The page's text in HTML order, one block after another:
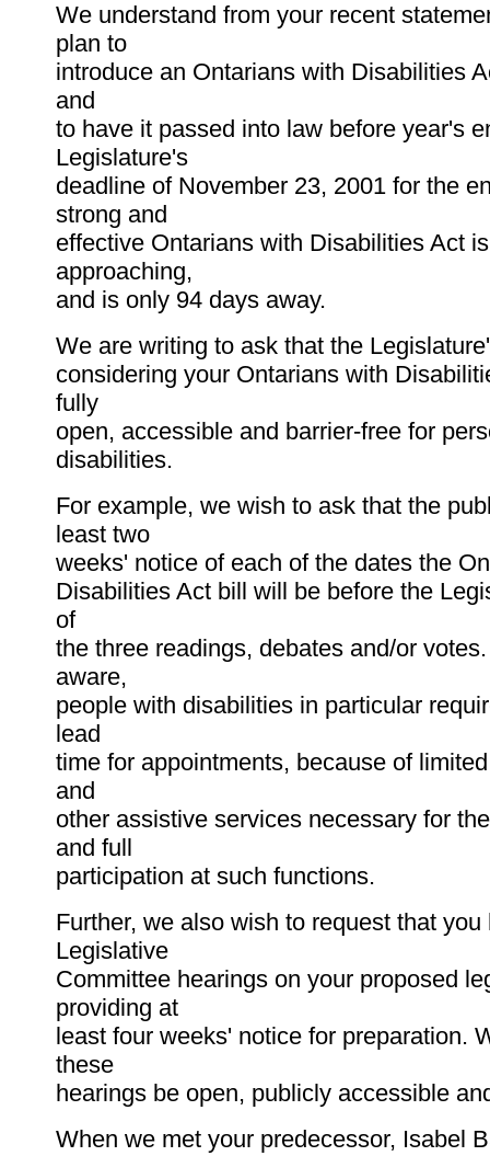
We understand from your recent
plan to
introduce an Ontarians with Disabilities
and
to have it passed into law before year's
Legislature's
deadline of November 23, 2001 for the
strong and
effective Ontarians with Disabilities Act
approaching,
and is only 94 days away.
We are writing to ask that the
considering your Ontarians with
fully
open, accessible and barrier-free for
disabilities.
For example, we wish to ask that the
least two
weeks' notice of each of the dates the
Disabilities Act bill will be before the
of
the three readings, debates and/or
aware,
people with disabilities in particular
lead
time for appointments, because of
and
other assistive services necessary for
and full
participation at such functions.
Further, we also wish to request that you
Legislative
Committee hearings on your proposed
providing at
least four weeks' notice for preparation.
these
hearings be open, publicly accessible
When we met your predecessor, Isabel